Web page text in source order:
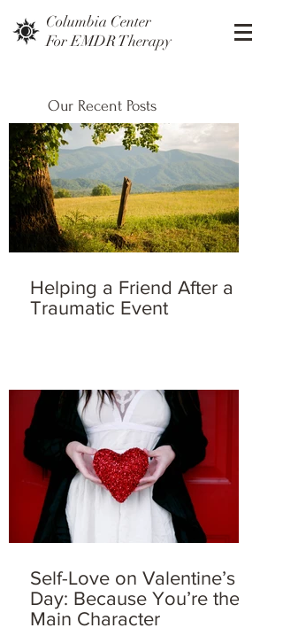
Columbia Center
For EMDR Therapy
Our Recent Posts
Helping a Friend After a
Traumatic Event
Self-Love on Valentine’s
Day: Because You’re the
Main Character